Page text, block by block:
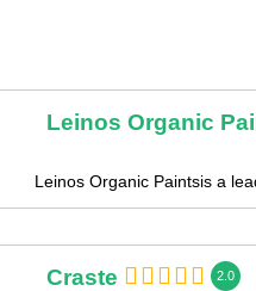
Leinos Organic
Leinos Organic Paintsis a
Craste 2.0